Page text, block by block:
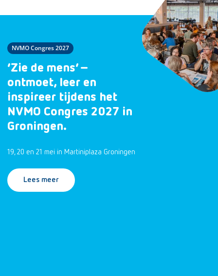
NVMO Congres 2027
‘Zie de mens’ –
ontmoet, leer en
inspireer tijdens het
NVMO Congres 2027 in
Groningen.
19, 20 en 21 mei in Martiniplaza Groningen
Lees meer